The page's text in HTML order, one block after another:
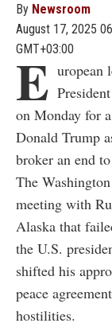
By Newsroom
August 17, 2025
GMT+03:00
E uropean
on Monday for
Donald Trump
broker an end
The
meeting with
Alaska that
the U.S.
shifted his
peace
hostilities.